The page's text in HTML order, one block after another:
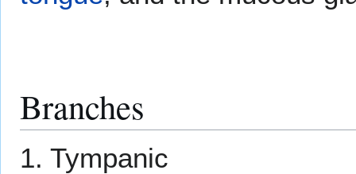
Branches
1. Tympanic